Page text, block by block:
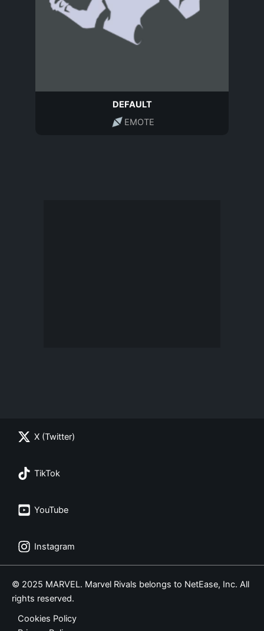
DEFAULT
EMOTE
X (Twitter)
TikTok
YouTube
Instagram
© 2025 MARVEL. Marvel Rivals belongs to NetEase, Inc. All
rights reserved.
Cookies Policy